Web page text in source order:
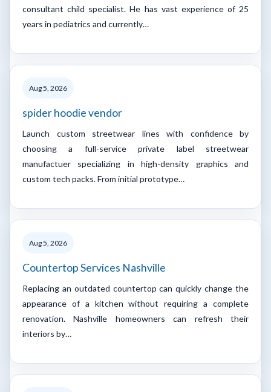
consultant child specialist. He has vast experience of 25
years in pediatrics and currently…
Aug 5, 2026
spider hoodie vendor
Launch custom streetwear lines with confidence by
choosing a full-service private label streetwear
manufactuer specializing in high-density graphics and
custom tech packs. From initial prototype…
Aug 5, 2026
Countertop Services Nashville
Replacing an outdated countertop can quickly change the
appearance of a kitchen without requiring a complete
renovation. Nashville homeowners can refresh their
interiors by…